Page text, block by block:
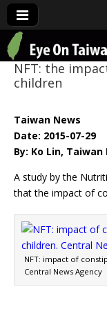
Eye
NFT: the
children
Taiwan News
Date: 2015-07-29
By: Ko Lin,
A study by the
that the impact of
NFT: impact of
Central News Agency